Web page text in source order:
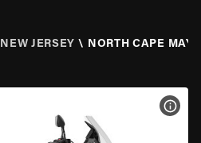
NEW JERSEY \ NORTH CAPE MAY,